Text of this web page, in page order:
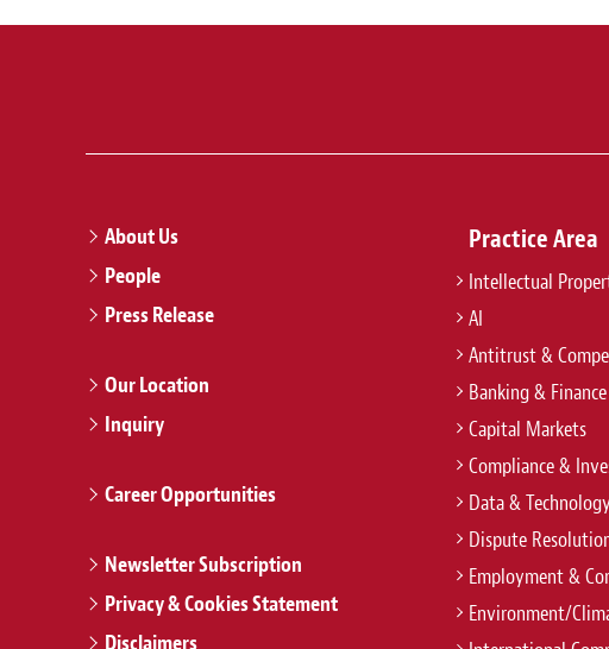
About Us
People
Press Release
Our Location
Inquiry
Career Opportunities
Newsletter Subscription
Privacy & Cookies Statement
Practice Area
Intellectual
AI
Antitrust &
Banking & Finance
Capital Markets
Compliance &
Data & Technology
Dispute
Employment &
Environment/